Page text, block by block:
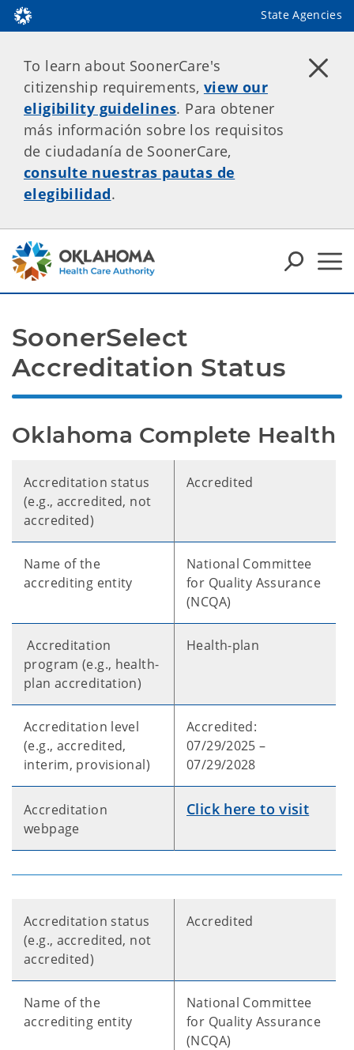
State Agencies
To learn about SoonerCare's
citizenship requirements, view our
eligibility guidelines. Para obtener
más información sobre los requisitos
de ciudadanía de SoonerCare,
consulte nuestras pautas de
elegibilidad.
SoonerSelect
Accreditation Status
Oklahoma Complete Health
Accreditation status
(e.g., accredited, not
accredited)
Accredited
Name of the
accrediting entity
National Committee
for Quality Assurance
(NCQA)
Accreditation
program (e.g., health-
plan accreditation)
Health-plan
Accreditation level
(e.g., accredited,
interim, provisional)
Accredited:
07/29/2025 –
07/29/2028
Accreditation
webpage
Click here to visit
Accreditation status
(e.g., accredited, not
accredited)
Accredited
Name of the
accrediting entity
National Committee
for Quality Assurance
(NCQA)